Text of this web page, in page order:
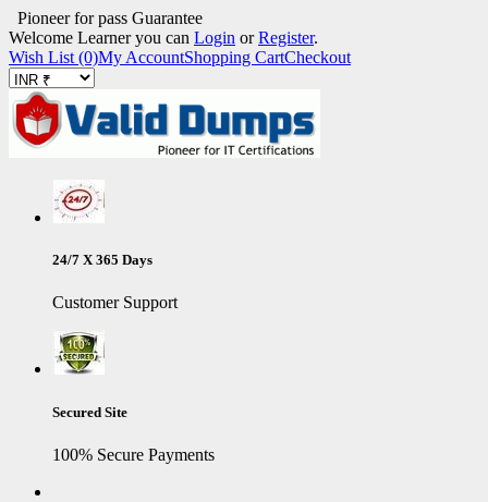
Pioneer for pass Guarantee
Welcome Learner you can Login orRegister.
Wish List (0)My AccountShopping CartCheckout
24/7 X 365 Days
Customer Support
Secured Site
100% Secure Payments